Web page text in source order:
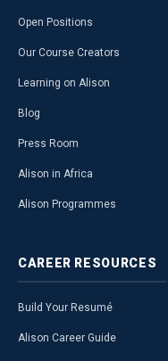
Open Positions
Our Course Creators
Learning on Alison
Blog
Press Room
Alison in Africa
Alison Programmes
CAREER RESOURCES
Build Your Resumé
Alison Career Guide